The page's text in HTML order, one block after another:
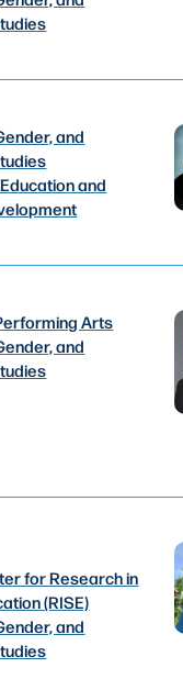
and
and
Arts
and
for Research in
(RISE)
and